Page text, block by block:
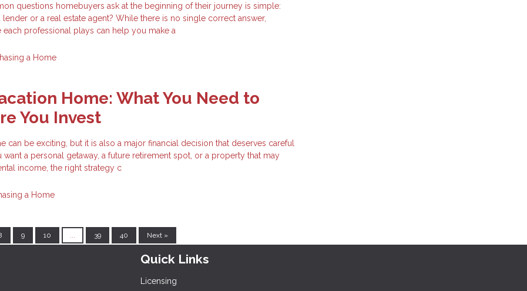
questions homebuyers ask at the beginning of their journey is simple:
or a real estate agent? While there is no single correct answer,
professional plays can help you make a
a Home
Home: What You Need to
You Invest
can be exciting, but it is also a major financial decision that deserves careful
a personal getaway, a future retirement spot, or a property that may
income, the right strategy c
a Home
9 10 ... 39 40 Next »
Quick Links
Licensing